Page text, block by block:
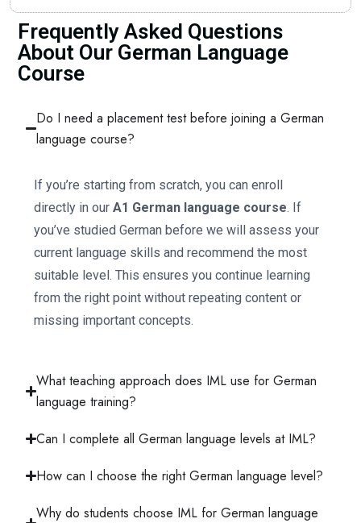
Frequently Asked Questions
About Our German Language
Course
Do I need a placement test before joining a German
language course?
If you’re starting from scratch, you can enroll
directly in our A1 German language course. If
you’ve studied German before we will assess your
current language skills and recommend the most
suitable level. This ensures you continue learning
from the right point without repeating content or
missing important concepts.
What teaching approach does IML use for German
language training?
Can I complete all German language levels at IML?
How can I choose the right German language level?
Why do students choose IML for German language